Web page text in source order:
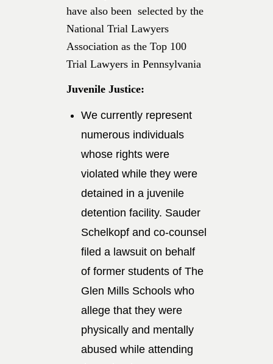
have also been selected by the
National Trial Lawyers
Association as the Top 100
Trial Lawyers in Pennsylvania
Juvenile Justice:
We currently represent
numerous individuals
whose rights were
violated while they were
detained in a juvenile
detention facility. Sauder
Schelkopf and co-counsel
filed a lawsuit on behalf
of former students of The
Glen Mills Schools who
allege that they were
physically and mentally
abused while attending